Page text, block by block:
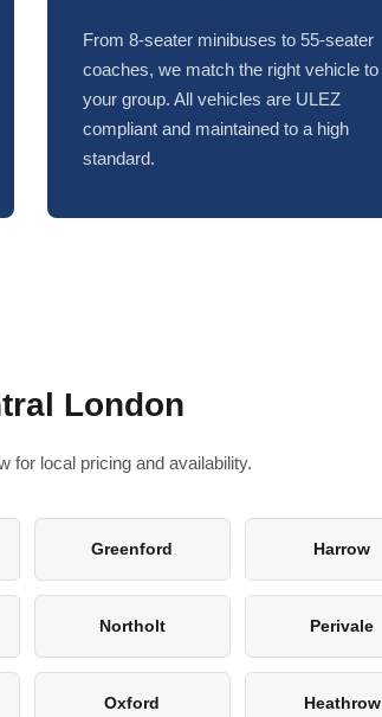
From 8-seater minibuses to 55-seater
coaches, we match the right vehicle to
your group. All vehicles are ULEZ
compliant and maintained to a high
standard.
London
for local pricing and availability.
Greenford Harrow
Northolt Perivale
Oxford Heathrow